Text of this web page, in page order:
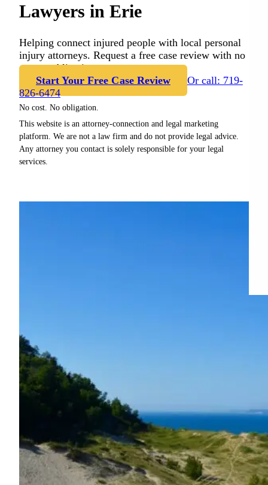
Lawyers in Erie
Helping connect injured people with local personal
injury attorneys. Request a free case review with no
cost or obligation.
Start Your Free Case Review
Or call: 719-
826-6474
No cost. No obligation.
This website is an attorney-connection and legal marketing
platform. We are not a law firm and do not provide legal advice.
Any attorney you contact is solely responsible for your legal
services.